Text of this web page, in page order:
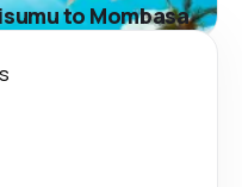
to Mombasa